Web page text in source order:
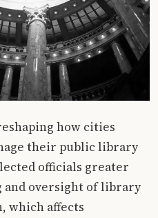
how cities
their public library
officials greater
oversight of library
which affects